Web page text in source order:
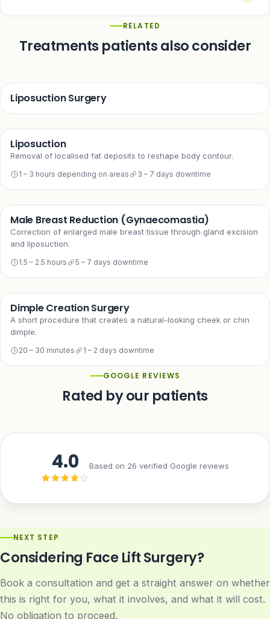
Only if neck laxity is a concern for you — many patients
cheeks and jawline.
RELATED
Treatments patients also consider
Liposuction Surgery
Liposuction
Removal of localised fat deposits to reshape body contour.
1 – 3 hours depending on areas 3 – 7 days downtime
Male Breast Reduction (Gynaecomastia)
Correction of enlarged male breast tissue through gland excision
and liposuction.
1.5 – 2.5 hours 5 – 7 days downtime
Dimple Creation Surgery
A short procedure that creates a natural-looking cheek or chin
dimple.
20 – 30 minutes 1 – 2 days downtime
GOOGLE REVIEWS
Rated by our patients
4.0 Based on 26 verified Google reviews
NEXT STEP
Considering Face Lift Surgery?
Book a consultation and get a straight answer on whether
this is right for you, what it involves, and what it will cost.
No obligation to proceed.